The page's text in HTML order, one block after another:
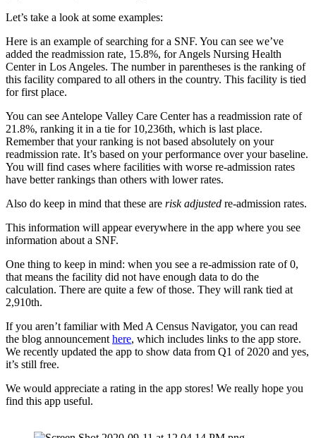
Let’s take a look at some examples:
Here is an example of searching for a SNF. You can see we’ve
added the readmission rate, 15.8%, for Angels Nursing Health
Center in Los Angeles. The number in parentheses is the ranking of
this facility compared to all others in the country. This facility is tied
for first place.
You can see Antelope Valley Care Center has a readmission rate of
21.8%, ranking it in a tie for 10,236th, which is last place.
Remember that your ranking is not based absolutely on your
readmission rate. It’s based on your performance over your baseline.
You will find cases where facilities with worse re-admission rates
have better rankings than others with lower rates.
Also do keep in mind that these are risk adjusted re-admission rates.
This information will appear everywhere in the app where you see
information about a SNF.
One thing to keep in mind: when you see a re-admission rate of 0,
that means the facility did not have enough data to do the
calculation. There are quite a few of those. They will rank tied at
2,910th.
If you aren’t familiar with Med A Census Navigator, you can read
the blog announcement here, which includes links to the app store.
We recently updated the app to show data from Q1 of 2020 and yes,
it’s still free.
We would appreciate a rating in the app stores! We really hope you
find this app useful.